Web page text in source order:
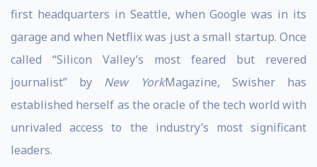
first headquarters in Seattle, when Google was in its
garage and when Netflix was just a small startup. Once
called “Silicon Valley’s most feared but revered
journalist” by New YorkMagazine, Swisher has
established herself as the oracle of the tech world with
unrivaled access to the industry’s most significant
leaders.